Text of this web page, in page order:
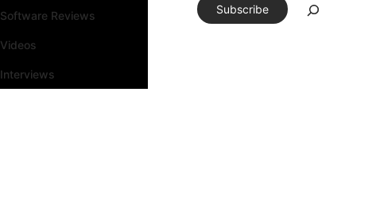
Software Reviews
Videos
Interviews
Subscribe